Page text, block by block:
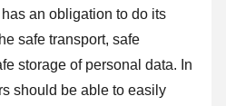
an obligation to do its
safe transport, safe
storage of personal data. In
should be able to easily